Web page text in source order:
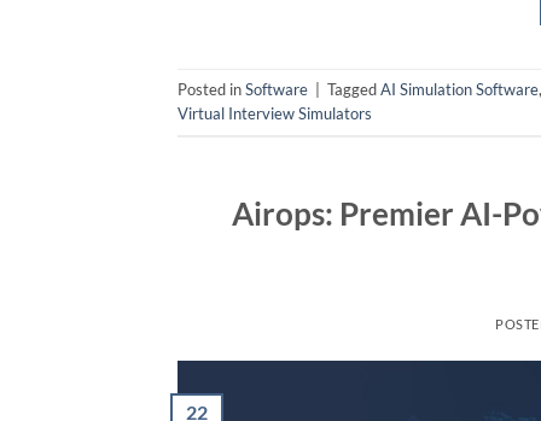
Posted inSoftware TaggedAI Simulation Software
Virtual Interview Simulators
Airops: Premier AI-
22